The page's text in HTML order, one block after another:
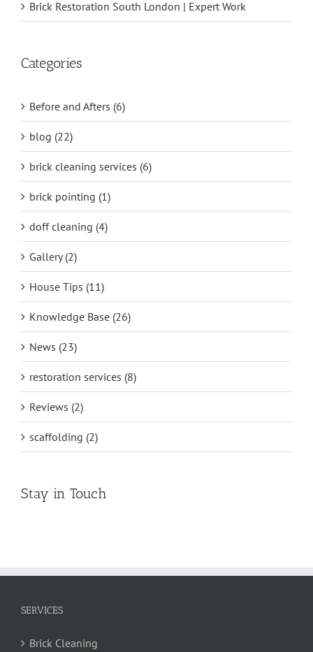
Brick Restoration South London | Expert Work
Categories
Before and Afters (6)
blog (22)
brick cleaning services (6)
brick pointing (1)
doff cleaning (4)
Gallery (2)
House Tips (11)
Knowledge Base (26)
News (23)
restoration services (8)
Reviews (2)
scaffolding (2)
Stay in Touch
SERVICES
Brick Cleaning